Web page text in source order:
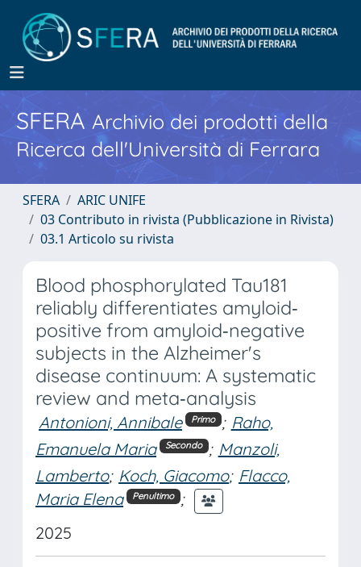
SFERA Archivio dei prodotti della
Ricerca dell'Università di Ferrara
SFERA
ARIC UNIFE
03 Contributo in rivista (Pubblicazione in Rivista)
03.1 Articolo su rivista
Blood phosphorylated Tau181
reliably differentiates amyloid‐
positive from amyloid‐negative
subjects in the Alzheimer's
disease continuum: A systematic
review and meta‐analysis
Antonioni, Annibale Primo ; Raho,
Emanuela Maria
Secondo ; Manzoli,
Lamberto; Koch, Giacomo; Flacco,
Maria Elena
Penultimo ;
2025